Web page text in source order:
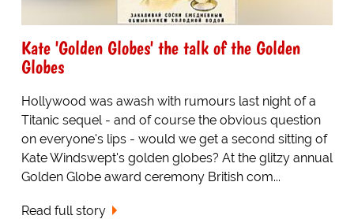
Kate 'Golden Globes' the talk of the Golden
Globes
Hollywood was awash with rumours last night of a
Titanic sequel - and of course the obvious question
on everyone's lips - would we get a second sitting of
Kate Windswept's golden globes? At the glitzy annual
Golden Globe award ceremony British com...
Read full story